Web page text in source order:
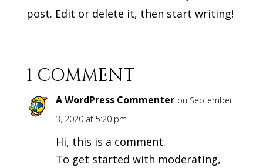
post. Edit or delete it, then start writing!
1 COMMENT
A WordPress Commenter on September
3, 2020 at 5:20 pm
Hi, this is a comment.
To get started with moderating,